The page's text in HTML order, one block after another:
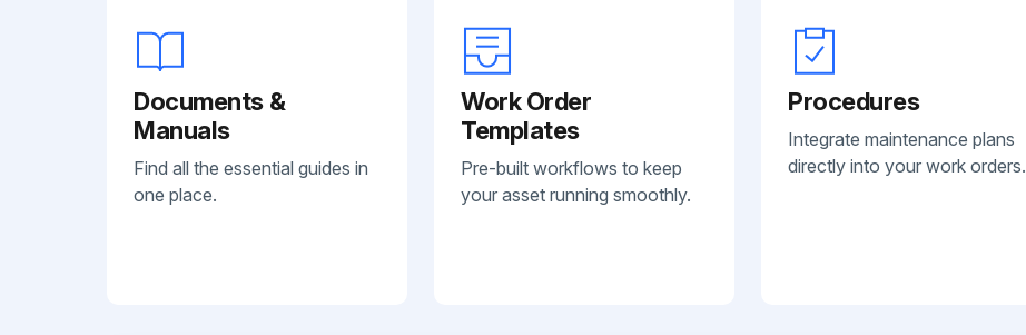
Documents &
Manuals
Find all the essential guides in
one place.
Work Order
Templates
Pre-built workflows to keep
your asset running smoothly.
Procedures
Integrate maintenance plans
directly into your work orders.